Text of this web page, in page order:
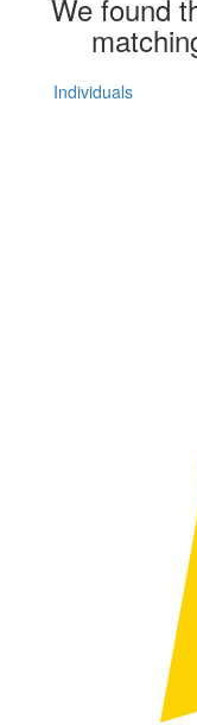
We found
Individuals